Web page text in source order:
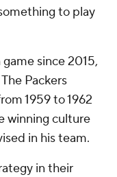
to play
since 2015,
Packers
1959 to 1962
winning culture
in his team.
in their